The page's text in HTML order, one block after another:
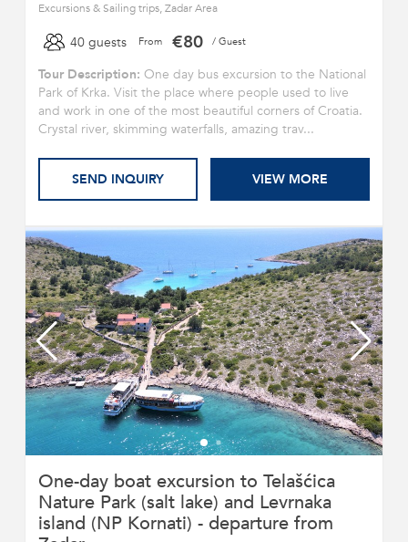
Excursions & Sailing trips, Zadar Area
40 guests From €80 / Guest
Tour Description: One day bus excursion to the National
Park of Krka. Visit the place where people used to live
and work in one of the most beautiful corners of Croatia.
Crystal river, skimming waterfalls, amazing trav...
SEND INQUIRY VIEW MORE
One-day boat excursion to Telašćica
Nature Park (salt lake) and Levrnaka
island (NP Kornati) - departure from